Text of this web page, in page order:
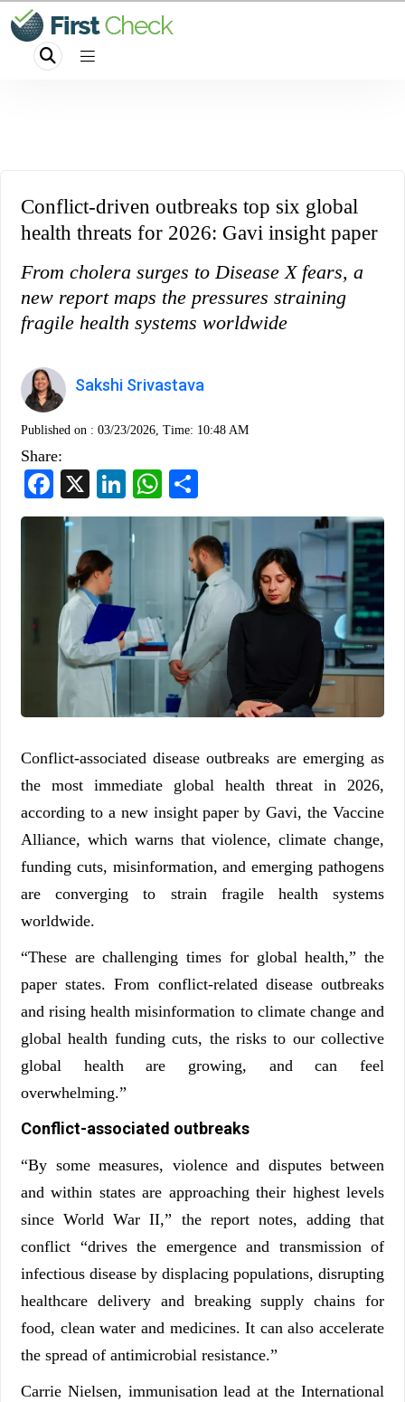
Conflict-driven outbreaks top six global
health threats for 2026: Gavi insight paper
From cholera surges to Disease X fears, a
new report maps the pressures straining
fragile health systems worldwide
Sakshi Srivastava
Published on : 03/23/2026, Time: 10:48 AM
Share:
Facebook
LinkedInWhatsApp
Conflict-associated disease outbreaks are emerging as
the most immediate global health threat in 2026,
according to a new insight paper by Gavi, the Vaccine
Alliance, which warns that violence, climate change,
funding cuts, misinformation, and emerging pathogens
are converging to strain fragile health systems
worldwide.
“These are challenging times for global health,” the
paper states. From conflict-related disease outbreaks
and rising health misinformation to climate change and
global health funding cuts, the risks to our collective
global health are growing, and can feel
overwhelming.”
Conflict-associated outbreaks
“By some measures, violence and disputes between
and within states are approaching their highest levels
since World War II,” the report notes, adding that
conflict “drives the emergence and transmission of
infectious disease by displacing populations, disrupting
healthcare delivery and breaking supply chains for
food, clean water and medicines. It can also accelerate
the spread of antimicrobial resistance.”
Carrie Nielsen, immunisation lead at the International